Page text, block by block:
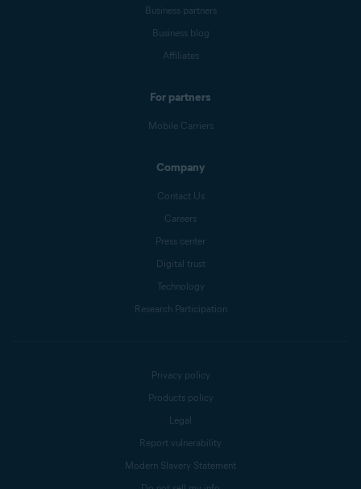
Business partners
Business blog
Affiliates
For partners
Mobile Carriers
Company
Contact Us
Careers
Press center
Digital trust
Technology
Research Participation
Privacy policy
Products policy
Legal
Report vulnerability
Modern Slavery Statement